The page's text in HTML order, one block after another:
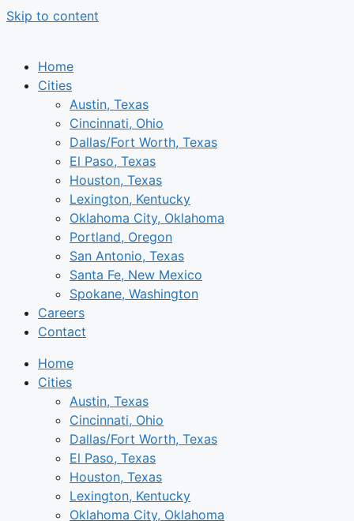
Skip to content
Home
Cities
Austin, Texas
Cincinnati, Ohio
Dallas/Fort Worth, Texas
El Paso, Texas
Houston, Texas
Lexington, Kentucky
Oklahoma City, Oklahoma
Portland, Oregon
San Antonio, Texas
Santa Fe, New Mexico
Spokane, Washington
Careers
Contact
Home
Cities
Austin, Texas
Cincinnati, Ohio
Dallas/Fort Worth, Texas
El Paso, Texas
Houston, Texas
Lexington, Kentucky
Oklahoma City, Oklahoma